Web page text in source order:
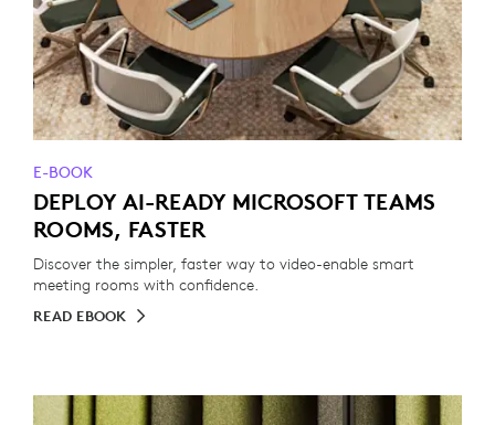
E-BOOK
DEPLOY AI-READY MICROSOFT TEAMS
ROOMS, FASTER
Discover the simpler, faster way to video-enable smart
meeting rooms with confidence.
READ EBOOK